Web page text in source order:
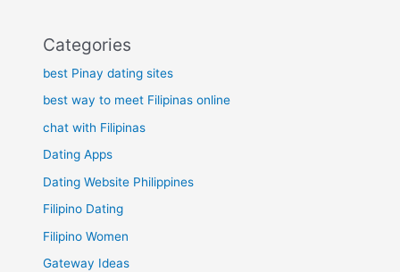
Categories
best Pinay dating sites
best way to meet Filipinas online
chat with Filipinas
Dating Apps
Dating Website Philippines
Filipino Dating
Filipino Women
Gateway Ideas